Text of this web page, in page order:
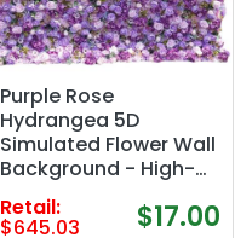
Purple Rose
Hydrangea 5D
Simulated Flower Wall
Background - High-
Density Silk Flower
Wedding Decoration |
Retail:
$645.03 $17.00